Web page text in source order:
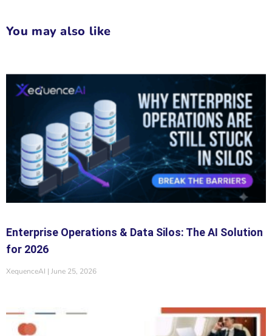
You may also like
Enterprise Operations & Data Silos: The AI Solution
for 2026
XequenceAI June 25, 2026